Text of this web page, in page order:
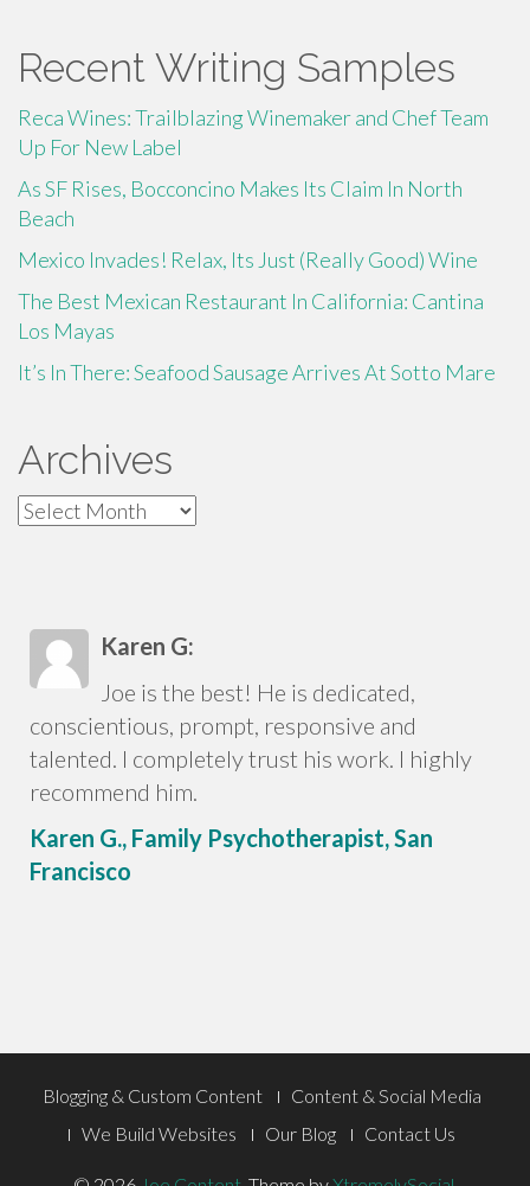
Recent Writing Samples
Reca Wines: Trailblazing Winemaker and Chef Team
Up For New Label
As SF Rises, Bocconcino Makes Its Claim In North
Beach
Mexico Invades! Relax, Its Just (Really Good) Wine
The Best Mexican Restaurant In California: Cantina
Los Mayas
It’s In There: Seafood Sausage Arrives At Sotto Mare
Archives
Archives
Karen G:
Joe is the best! He is dedicated,
conscientious, prompt, responsive and
talented. I completely trust his work. I highly
recommend him.
Karen G., Family Psychotherapist, San
Francisco
Footer
Menu
Blogging & Custom Content
Content & Social Media
We Build Websites
Our Blog Contact Us